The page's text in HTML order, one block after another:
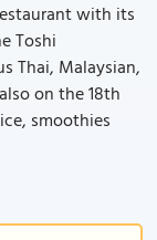
with its
Toshi
Thai, Malaysian,
on the 18th
smoothies